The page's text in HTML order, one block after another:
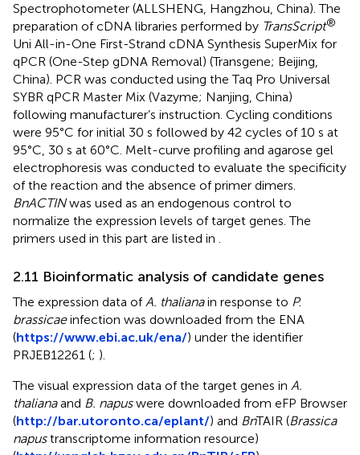
Spectrophotometer (ALLSHENG, Hangzhou, China). The
preparation of cDNA libraries performed by TransScript®
Uni All-in-One First-Strand cDNA Synthesis SuperMix for
qPCR (One-Step gDNA Removal) (Transgene; Beijing,
China). PCR was conducted using the Taq Pro Universal
SYBR qPCR Master Mix (Vazyme; Nanjing, China)
following manufacturer’s instruction. Cycling conditions
were 95°C for initial 30 s followed by 42 cycles of 10 s at
95°C, 30 s at 60°C. Melt-curve profiling and agarose gel
electrophoresis was conducted to evaluate the specificity
of the reaction and the absence of primer dimers.
BnACTINwas used as an endogenous control to
normalize the expression levels of target genes. The
primers used in this part are listed in .
2.11 Bioinformatic analysis of candidate genes
The expression data ofA. thalianain response to P.
brassicaeinfection was downloaded from the ENA
(https://www.ebi.ac.uk/ena/) under the identifier
PRJEB12261 (; ).
The visual expression data of the target genes in A.
thalianaand B. napuswere downloaded from eFP Browser
(http://bar.utoronto.ca/eplant/) and BnTAIR (Brassica
napustranscriptome information resource)